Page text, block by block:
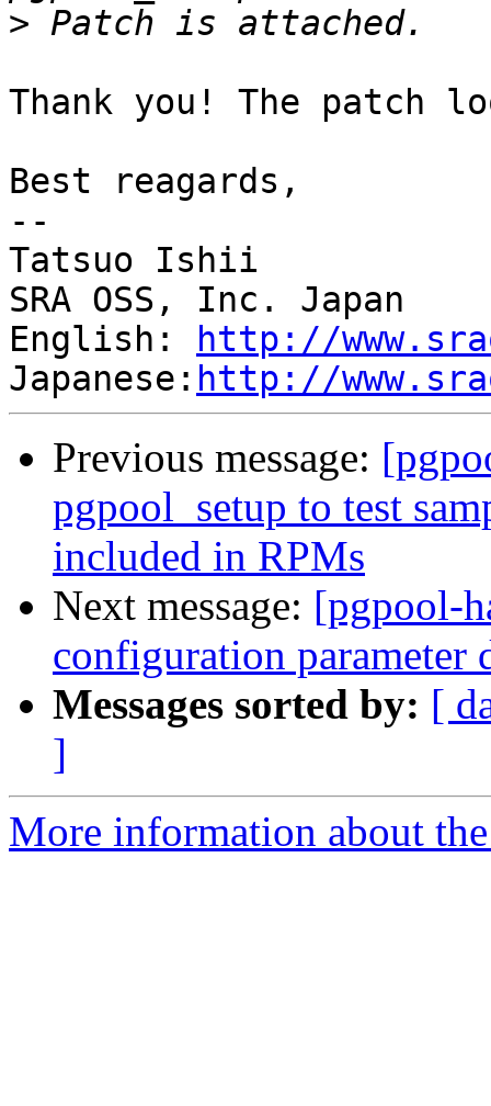
>
Thank you! The patch
Best reagards,
--
Tatsuo Ishii
SRA OSS, Inc. Japan
English:
http://
Japanese: http://
Previous message:
pgpool_setup to test
included in RPMs
Next message: [pgpool-
configuration parameter
Messages sorted by: [
]
More information about